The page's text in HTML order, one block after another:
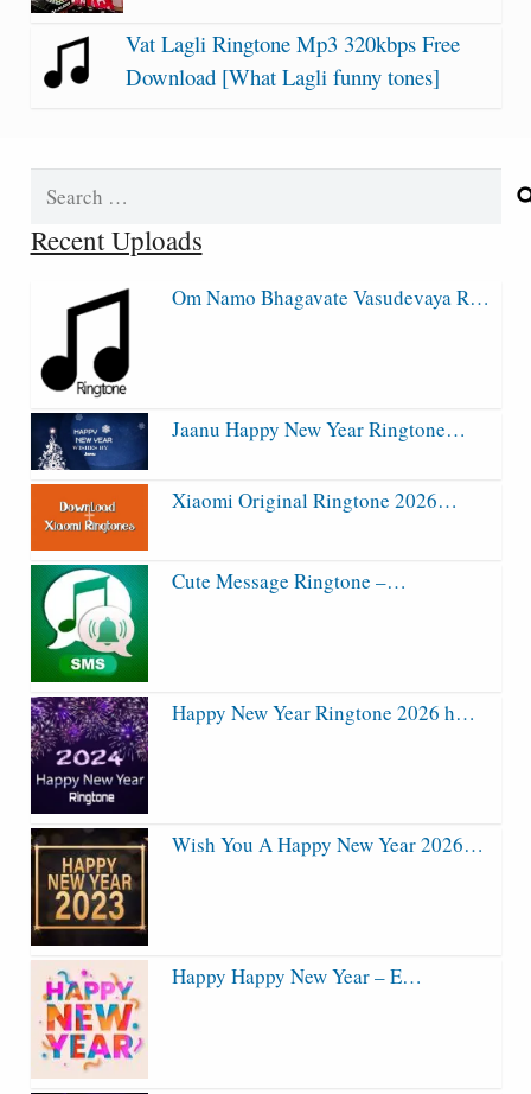
Vat Lagli Ringtone Mp3 320kbps Free
Download [What Lagli funny tones]
Search
Recent Uploads
Om Namo Bhagavate Vasudevaya R…
Jaanu Happy New Year Ringtone…
Xiaomi Original Ringtone 2026…
Cute Message Ringtone –…
Happy New Year Ringtone 2026 h…
Wish You A Happy New Year 2026…
Happy Happy New Year – E…